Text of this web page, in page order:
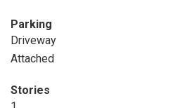
Parking
Driveway
Attached
Stories